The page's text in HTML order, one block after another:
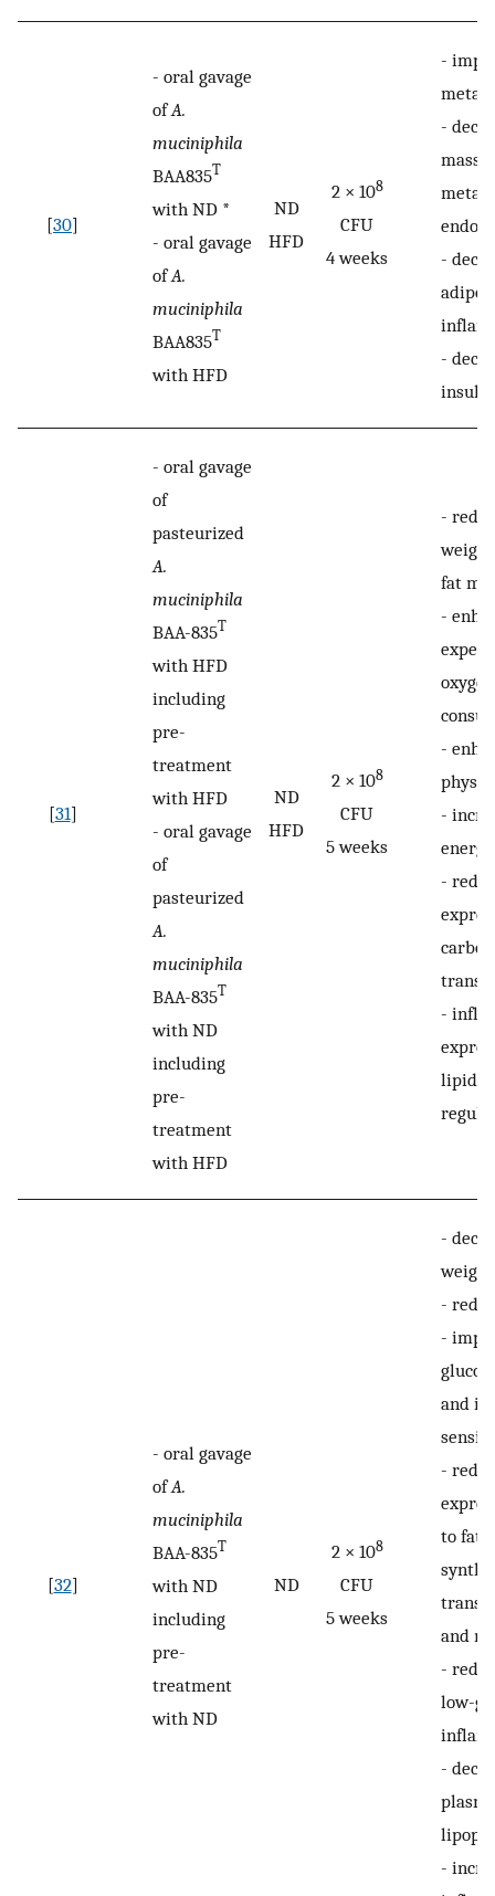
[30]
- oral gavage
ofA.
muciniphila
BAA835T
with ND *
- oral gavage
ofA.
muciniphila
BAA835T
with HFD
ND
HFD
2 × 108
CFU
4 weeks
-
-
mass
-
-
[31]
- oral gavage
of
pasteurized
A.
muciniphila
BAA-835T
with HFD
including
pre-
treatment
with HFD
- oral gavage
of
pasteurized
A.
muciniphila
BAA-835T
with ND
including
pre-
treatment
with HFD
ND
HFD
2 × 108
CFU
5 weeks
-
fat
-
oxygen
-
-
-
-
lipid-
[32]
- oral gavage
ofA.
muciniphila
BAA-835T
with ND
including
pre-
treatment
with ND
ND
2 × 108
CFU
5 weeks
-
-
-
and
-
to
and
-
low-
-
-